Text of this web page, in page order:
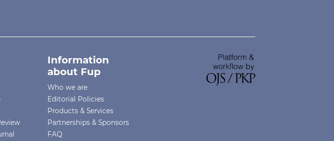
Information
about Fup
Who we are
Editorial Policies
Products & Services
Partnerships & Sponsors
FAQ